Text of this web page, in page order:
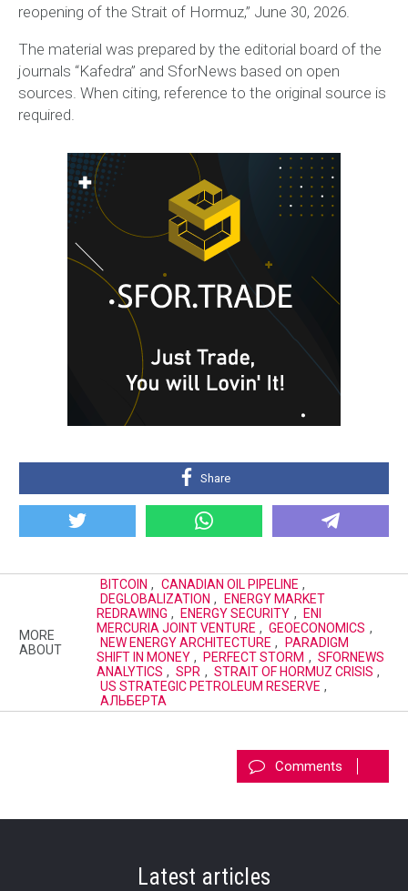
reopening of the Strait of Hormuz,” June 30, 2026.
The material was prepared by the editorial board of the
journals “Kafedra” and SforNews based on open
sources. When citing, reference to the original source is
required.
Share
MORE
ABOUT
BITCOIN , CANADIAN OIL PIPELINE ,
DEGLOBALIZATION ,
ENERGY MARKET
REDRAWING , ENERGY SECURITY ,
ENI
MERCURIA JOINT VENTURE , GEOECONOMICS ,
NEW ENERGY ARCHITECTURE ,
PARADIGM
SHIFT IN MONEY , PERFECT STORM , SFORNEWS
ANALYTICS , SPR , STRAIT OF HORMUZ CRISIS ,
US STRATEGIC PETROLEUM RESERVE ,
АЛЬБЕРТА
Comments
Latest articles